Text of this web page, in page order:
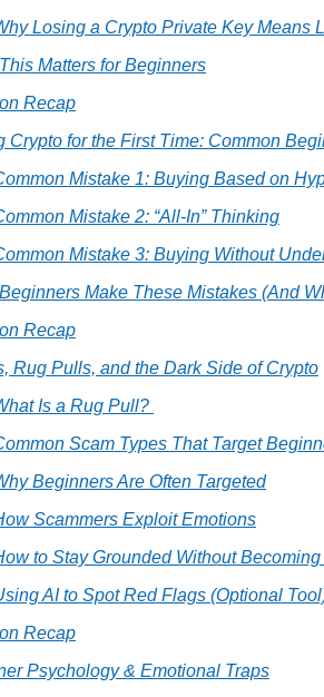
Losing a Crypto Private Key Means
Matters for Beginners
Recap
Crypto for the First Time: Common
Mistake 1: Buying Based on
Mistake 2: “All-In” Thinking
Mistake 3: Buying Without
Make These Mistakes (And
Recap
Rug Pulls, and the Dark Side of Crypto
Is a Rug Pull?
Scam Types That Target
Beginners Are Often Targeted
Scammers Exploit Emotions
to Stay Grounded Without
AI to Spot Red Flags (Optional
Recap
Psychology & Emotional Traps